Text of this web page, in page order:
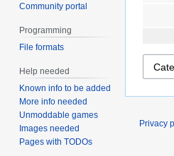
Community portal
Programming
File formats
Help needed
Known info to be added
More info needed
Unmoddable games
Images needed
Pages with TODOs
Privacy